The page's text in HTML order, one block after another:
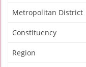
Metropolitan District
Constituency
Region